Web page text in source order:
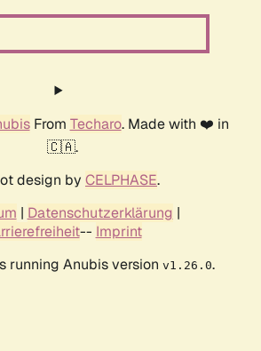
From Techaro. Made with ❤️ in
🇨🇦.
design by CELPHASE.
| Datenschutzerklärung |
-- Imprint
running Anubis version v1.26.0.